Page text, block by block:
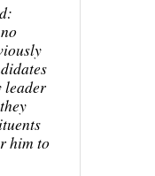
leader
him to